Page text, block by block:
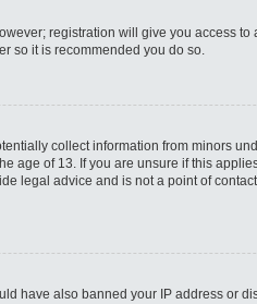
registration will give you access
so it is recommended you do so.
collect information from minors
of 13. If you are unsure if this
legal advice and is not a point of
have also banned your IP address or